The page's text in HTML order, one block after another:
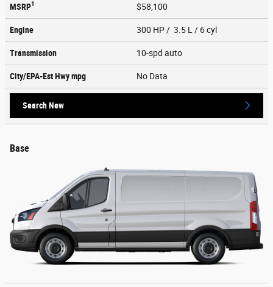
MSRP1 $58,100
Engine 300 HP / 3.5 L / 6 cyl
Transmission 10-spd auto
City/EPA-Est Hwympg No Data
Search New
Base